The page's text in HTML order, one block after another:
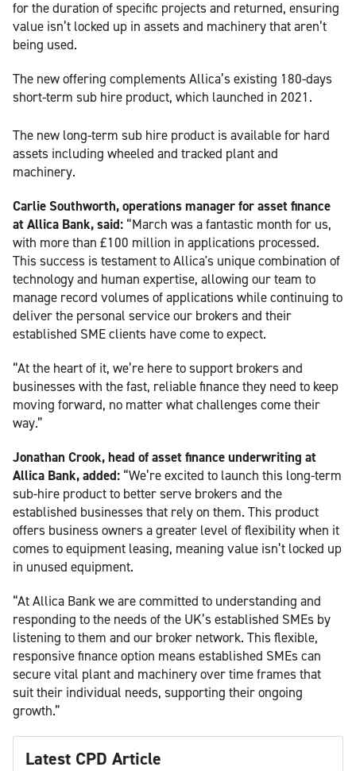
for the duration of specific projects and returned, ensuring
value isn’t locked up in assets and machinery that aren’t
being used.
The new offering complements Allica’s existing 180-days
short-term sub hire product, which launched in 2021.
The new long-term sub hire product is available for hard
assets including wheeled and tracked plant and
machinery.
Carlie Southworth, operations manager for asset finance
at Allica Bank, said: “March was a fantastic month for us,
with more than £100 million in applications processed.
This success is testament to Allica's unique combination of
technology and human expertise, allowing our team to
manage record volumes of applications while continuing to
deliver the personal service our brokers and their
established SME clients have come to expect.
“At the heart of it, we’re here to support brokers and
businesses with the fast, reliable finance they need to keep
moving forward, no matter what challenges come their
way.”
Jonathan Crook, head of asset finance underwriting at
Allica Bank, added: “We’re excited to launch this long-term
sub-hire product to better serve brokers and the
established businesses that rely on them. This product
offers business owners a greater level of flexibility when it
comes to equipment leasing, meaning value isn’t locked up
in unused equipment.
“At Allica Bank we are committed to understanding and
responding to the needs of the UK’s established SMEs by
listening to them and our broker network. This flexible,
responsive finance option means established SMEs can
secure vital plant and machinery over time frames that
suit their individual needs, supporting their ongoing
growth.”
Latest CPD Article